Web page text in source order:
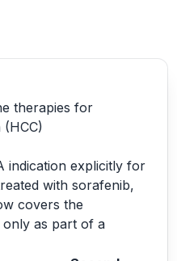
therapies for
indication explicitly for
with sorafenib,
covers the
only as part of a